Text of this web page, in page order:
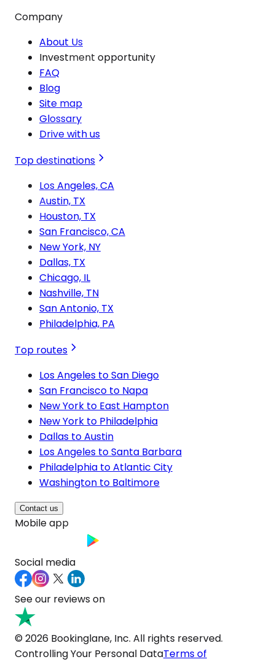
Company
About Us
Investment opportunity
FAQ
Blog
Site map
Glossary
Drive with us
Top destinations
Los Angeles, CA
Austin, TX
Houston, TX
San Francisco, CA
New York, NY
Dallas, TX
Chicago, IL
Nashville, TN
San Antonio, TX
Philadelphia, PA
Top routes
Los Angeles to San Diego
San Francisco to Napa
New York to East Hampton
New York to Philadelphia
Dallas to Austin
Los Angeles to Santa Barbara
Philadelphia to Atlantic City
Washington to Baltimore
Contact us
Mobile app
Social media
See our reviews on
© 2026 Bookinglane, Inc. All rights reserved.
Controlling Your Personal DataTerms of